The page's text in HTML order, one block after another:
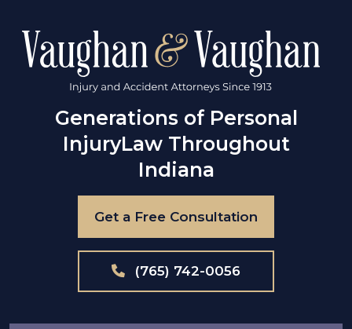
Generations of Personal
InjuryLaw Throughout
Indiana
Get a Free Consultation
(765) 742-0056